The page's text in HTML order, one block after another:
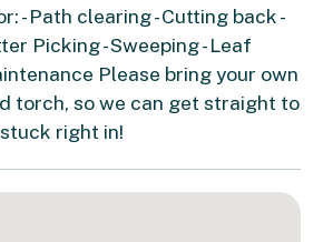
- Path clearing - Cutting back -
Picking - Sweeping - Leaf
Please bring your own
torch, so we can get straight to
right in!